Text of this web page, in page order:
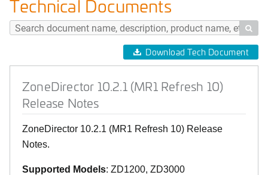
Technical Documents

Download Tech Document
ZoneDirector 10.2.1 (MR1 Refresh 10)
Release Notes
ZoneDirector 10.2.1 (MR1 Refresh 10) Release
Notes.
Supported Models: ZD1200, ZD3000